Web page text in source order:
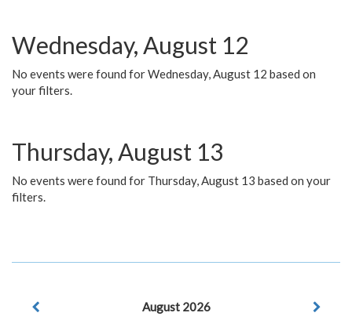
Wednesday, August 12
No events were found for Wednesday, August 12 based on
your filters.
Thursday, August 13
No events were found for Thursday, August 13 based on your
filters.
August 2026